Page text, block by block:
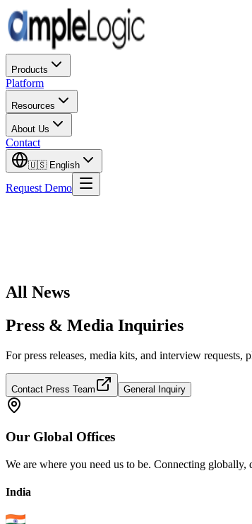
Products
Platform
Resources
About Us
Contact
🇺🇸 English
Request Demo
All News
Press & Media Inquiries
For press releases, media kits, and interview requests,
Contact Press Team General Inquiry
Our Global Offices
We are where you need us to be. Connecting globally,
India